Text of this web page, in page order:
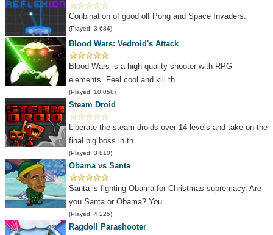
Conbination of good olf Pong and Space Invaders.
(Played: 3 684)
Blood Wars: Vedroid's Attack
Blood Wars is a high-quality shooter with RPG
elements. Feel cool and kill th...
(Played: 10 058)
Steam Droid
Liberate the steam droids over 14 levels and take on the
final big boss in th...
(Played: 3 810)
Obama vs Santa
Santa is fighting Obama for Christmas supremacy. Are
you Santa or Obama? You ...
(Played: 4 225)
Ragdoll Parashooter